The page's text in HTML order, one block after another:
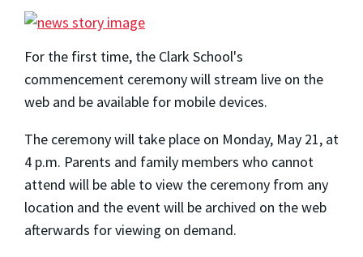
For the first time, the Clark School's
commencement ceremony will stream live on the
web and be available for mobile devices.
The ceremony will take place on Monday, May 21, at
4 p.m. Parents and family members who cannot
attend will be able to view the ceremony from any
location and the event will be archived on the web
afterwards for viewing on demand.